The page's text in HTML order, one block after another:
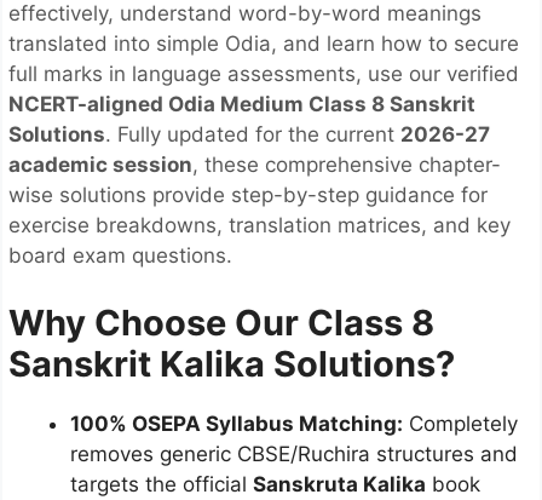
effectively, understand word-by-word meanings
translated into simple Odia, and learn how to secure
full marks in language assessments, use our verified
NCERT-aligned Odia Medium Class 8 Sanskrit
Solutions. Fully updated for the current 2026-27
academic session, these comprehensive chapter-
wise solutions provide step-by-step guidance for
exercise breakdowns, translation matrices, and key
board exam questions.
Why Choose Our Class 8
Sanskrit Kalika Solutions?
100% OSEPA Syllabus Matching: Completely
removes generic CBSE/Ruchira structures and
targets the official Sanskruta Kalika book